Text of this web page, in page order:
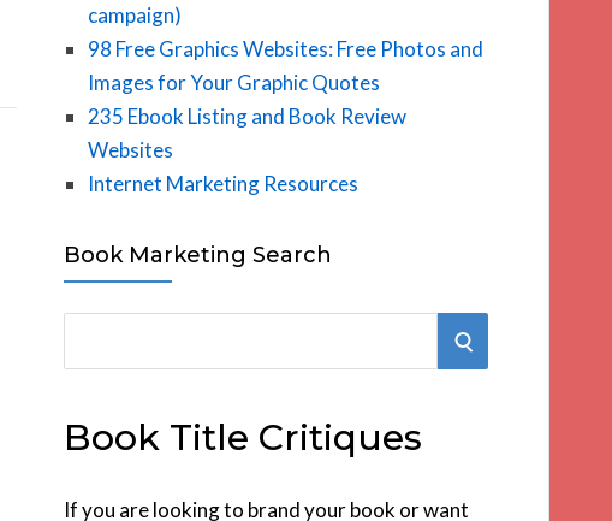
campaign)
98 Free Graphics Websites: Free Photos and
Images for Your Graphic Quotes
235 Ebook Listing and Book Review
Websites
Internet Marketing Resources
Book Marketing Search
r
h
S
R
Book Title Critiques
If you are looking to brand your book or want